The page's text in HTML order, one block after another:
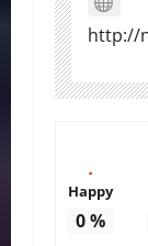
http://
Happy
0%